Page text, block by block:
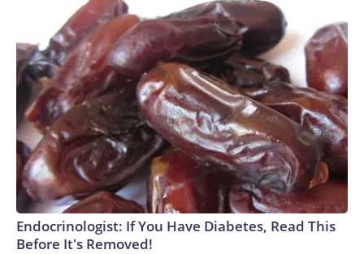
Endocrinologist: If You Have Diabetes, Read This
Before It's Removed!